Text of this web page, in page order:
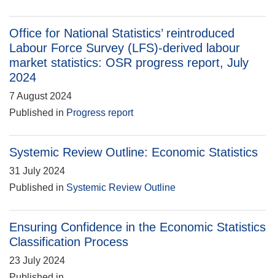
Office for National Statistics’ reintroduced
Labour Force Survey (LFS)-derived labour
market statistics: OSR progress report, July
2024
7 August 2024
Published in Progress report
Systemic Review Outline: Economic Statistics
31 July 2024
Published in Systemic Review Outline
Ensuring Confidence in the Economic Statistics
Classification Process
23 July 2024